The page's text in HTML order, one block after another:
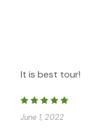
It is best tour!
June 1, 2022